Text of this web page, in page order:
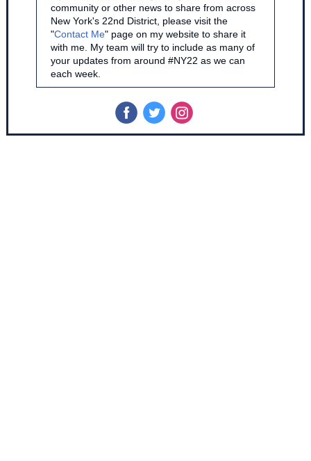
community or other news to share from across
New York's 22nd District, please visit the
"Contact Me" page on my website to share it
with me. My team will try to include as many of
your updates from around #NY22 as we can
each week.